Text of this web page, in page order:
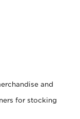
and
for stocking